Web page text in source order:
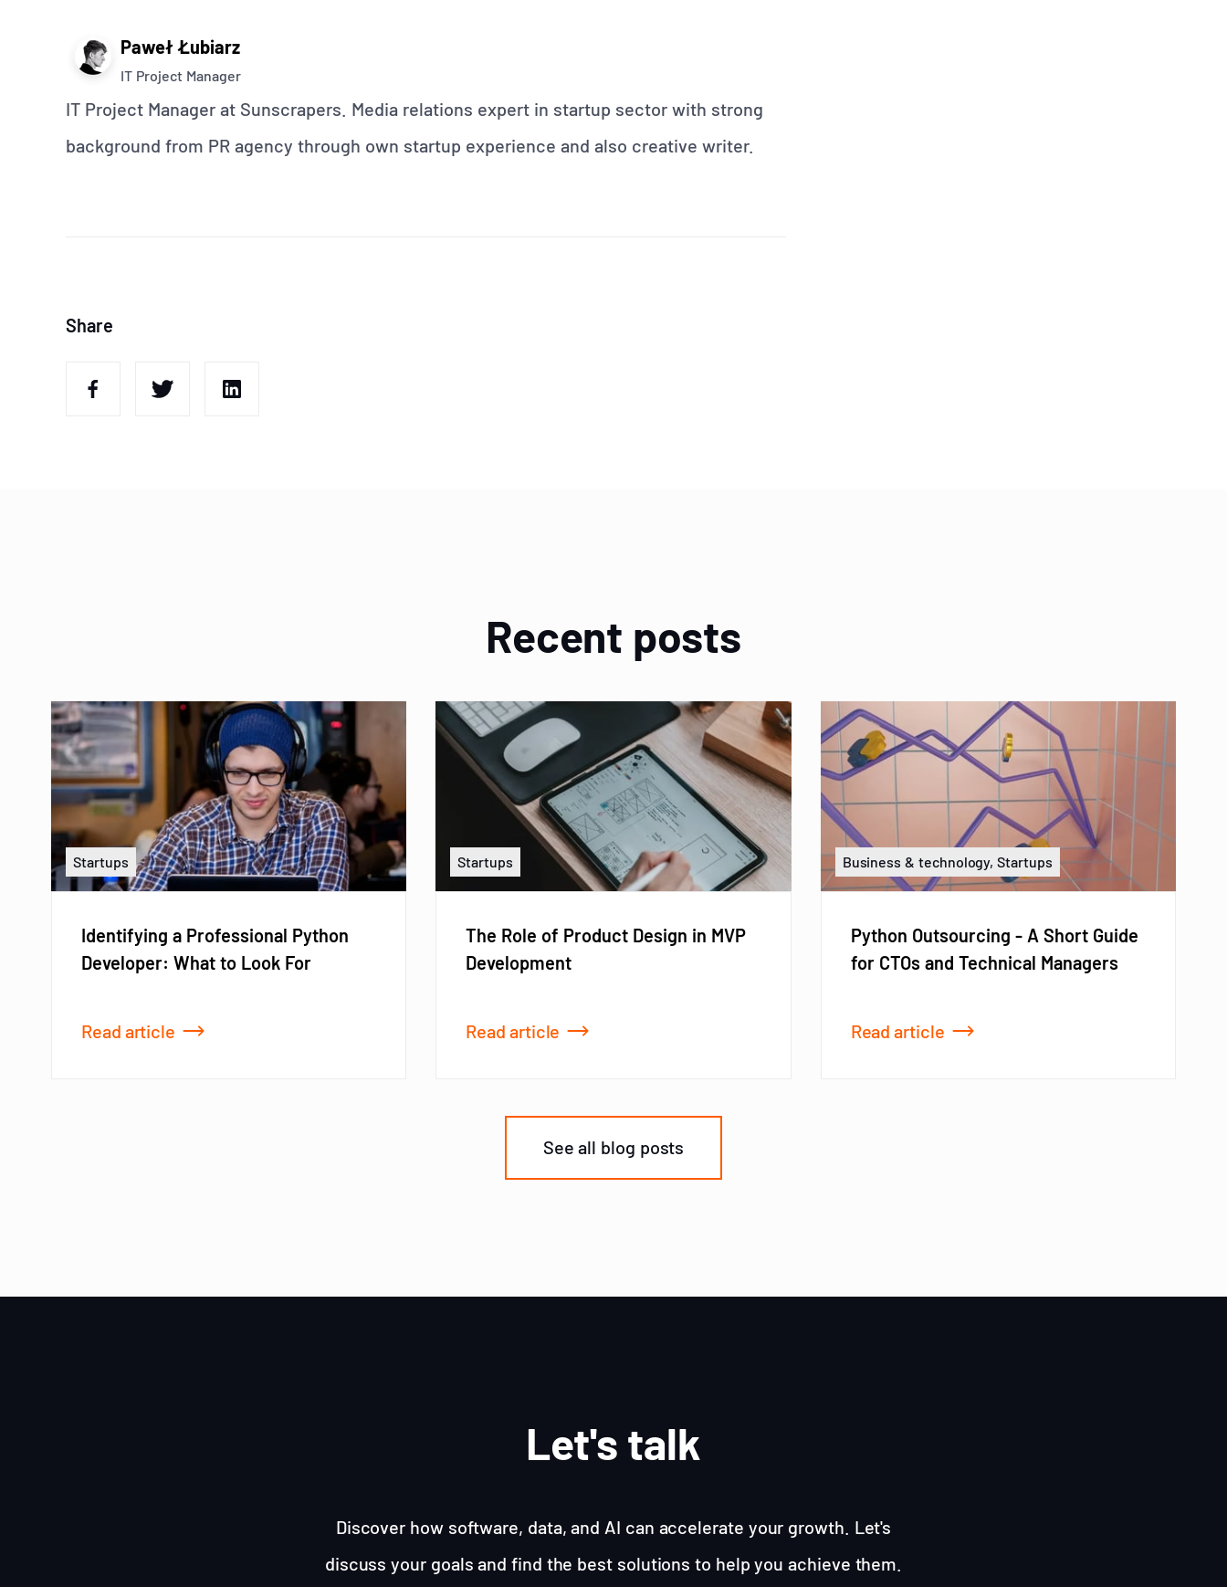
Paweł Łubiarz
IT Project Manager
IT Project Manager at Sunscrapers. Media relations expert in startup sector with strong
background from PR agency through own startup experience and also creative writer.
Share
Recent posts
Startups
Identifying a Professional Python
Developer: What to Look For
Read article
Startups
The Role of Product Design in MVP
Development
Read article
Business & technology, Startups
Python Outsourcing - A Short Guide
for CTOs and Technical Managers
Read article
See all blog posts
Let's talk
Discover how software, data, and AI can accelerate your growth. Let's
discuss your goals and find the best solutions to help you achieve them.